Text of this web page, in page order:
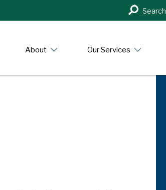
Search
in
Search
About Our Services